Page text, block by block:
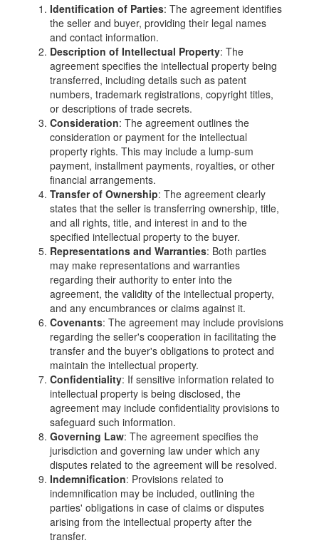
Identification of Parties: The agreement identifies
the seller and buyer, providing their legal names
and contact information.
Description of Intellectual Property: The
agreement specifies the intellectual property being
transferred, including details such as patent
numbers, trademark registrations, copyright titles,
or descriptions of trade secrets.
Consideration: The agreement outlines the
consideration or payment for the intellectual
property rights. This may include a lump-sum
payment, installment payments, royalties, or other
financial arrangements.
Transfer of Ownership: The agreement clearly
states that the seller is transferring ownership, title,
and all rights, title, and interest in and to the
specified intellectual property to the buyer.
Representations and Warranties: Both parties
may make representations and warranties
regarding their authority to enter into the
agreement, the validity of the intellectual property,
and any encumbrances or claims against it.
Covenants: The agreement may include provisions
regarding the seller's cooperation in facilitating the
transfer and the buyer's obligations to protect and
maintain the intellectual property.
Confidentiality: If sensitive information related to
intellectual property is being disclosed, the
agreement may include confidentiality provisions to
safeguard such information.
Governing Law: The agreement specifies the
jurisdiction and governing law under which any
disputes related to the agreement will be resolved.
Indemnification: Provisions related to
indemnification may be included, outlining the
parties' obligations in case of claims or disputes
arising from the intellectual property after the
transfer.